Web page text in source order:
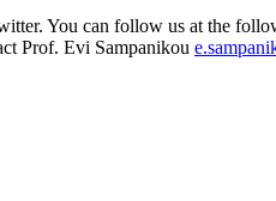
You can follow us at the
Prof. Evi Sampanikou